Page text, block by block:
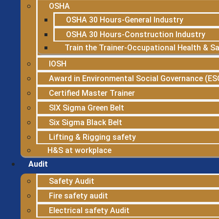
OSHA
OSHA 30 Hours-General Industry
OSHA 30 Hours-Construction Industry
Train the Trainer-Occupational Health &
IOSH
Award in Environmental Social Governance
Certified Master Trainer
SIX Sigma Green Belt
Six Sigma Black Belt
Lifting & Rigging safety
H&S at workplace
Audit
Safety Audit
Fire safety audit
Electrical safety Audit